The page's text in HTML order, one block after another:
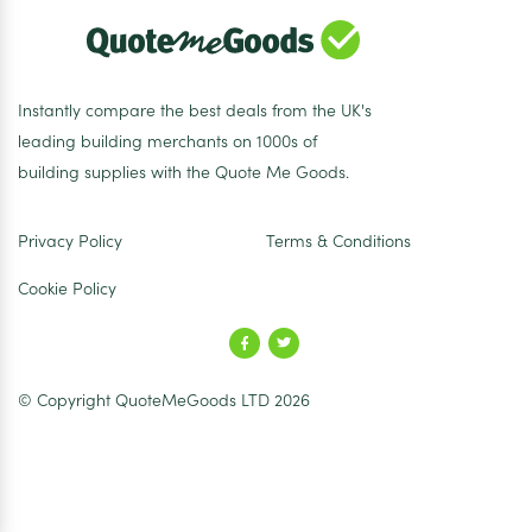
Instantly compare the best deals from the UK's
leading building merchants on 1000s of
building supplies with the Quote Me Goods.
Privacy Policy Terms & Conditions
Cookie Policy
© Copyright QuoteMeGoods LTD 2026